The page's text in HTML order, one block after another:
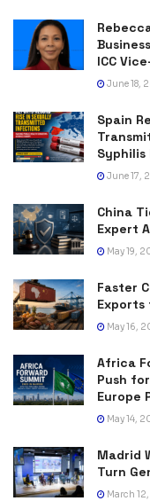
ICC
June 18,
Spain
Syphilis
June 17,
China
Expert
May 19,
Faster
Exports
May 16,
Africa
Push
Europe
May 14,
Madrid
Turn
March